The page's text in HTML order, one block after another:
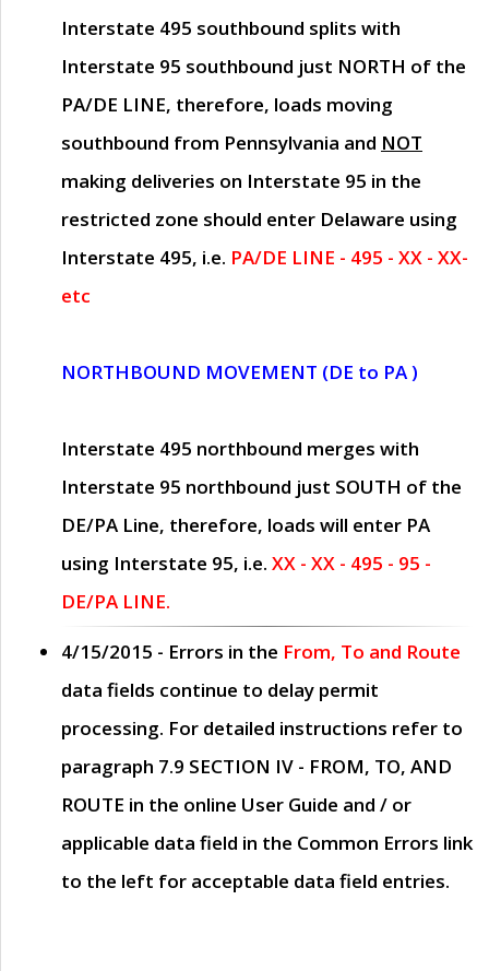
Interstate 495 southbound splits with
Interstate 95 southbound just NORTH of the
PA/DE LINE, therefore, loads moving
southbound from Pennsylvania and NOT
making deliveries on Interstate 95 in the
restricted zone should enter Delaware using
Interstate 495, i.e. PA/DE LINE - 495 - XX - XX-
etc
NORTHBOUND MOVEMENT (DE to PA )
Interstate 495 northbound merges with
Interstate 95 northbound just SOUTH of the
DE/PA Line, therefore, loads will enter PA
using Interstate 95, i.e. XX - XX - 495 - 95 -
DE/PA LINE.
4/15/2015 - Errors in the From, To and Route
data fields continue to delay permit
processing. For detailed instructions refer to
paragraph 7.9 SECTION IV - FROM, TO, AND
ROUTE in the online User Guide and / or
applicable data field in the Common Errors link
to the left for acceptable data field entries.